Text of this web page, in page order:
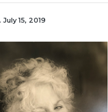
July 15, 2019